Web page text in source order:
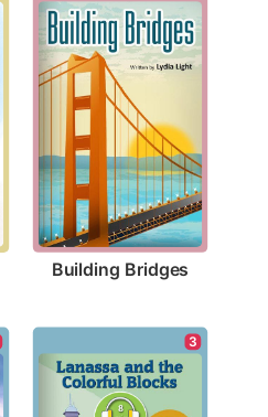
Building Bridges
3